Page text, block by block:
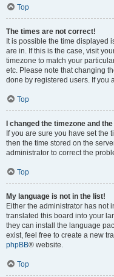
Top
The times are not correct!
It is possible the time displayed
are in. If this is the case, visit
timezone to match your
etc. Please note that changing
done by registered users. If you
Top
I changed the timezone and
If you are sure you have set the
then the time stored on the
administrator to correct the
Top
My language is not in the list!
Either the administrator has not
translated this board into your
they can install the language
exist, feel free to create a new
phpBB® website.
Top